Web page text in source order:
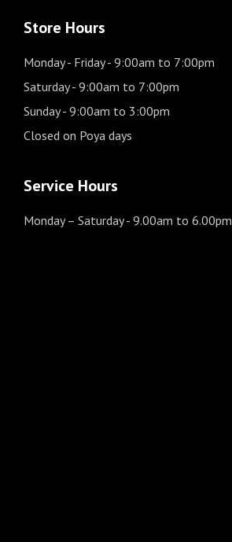
Store Hours
Monday - Friday- 9:00am to 7:00pm
Saturday- 9:00am to 7:00pm
Sunday- 9:00am to 3:00pm
Closed on Poya days
Service Hours
Monday – Saturday- 9.00am to 6.00pm